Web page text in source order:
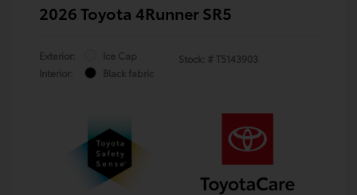
2026 Toyota 4Runner SR5
Exterior:
Ice Cap
Interior:
Black fabric
Stock: # T5143903